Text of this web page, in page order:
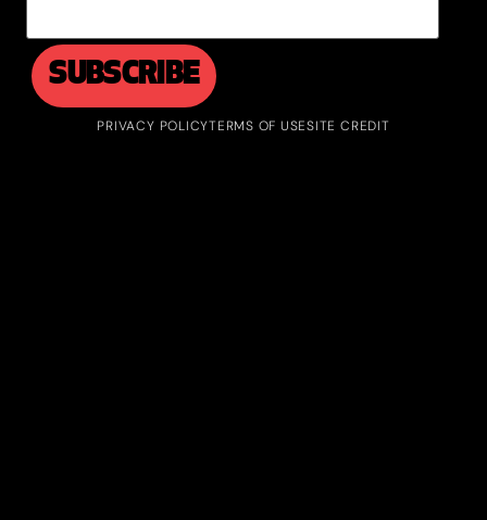
PRIVACY POLICYTERMS OF USESITE CREDIT